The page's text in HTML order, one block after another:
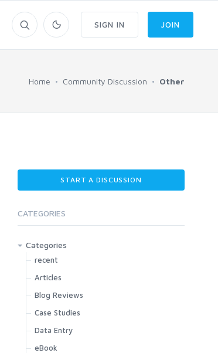
SIGN IN JOIN
Home Community Discussion Other
START A DISCUSSION
CATEGORIES
Categories
recent
Articles
Blog Reviews
Case Studies
Data Entry
eBook